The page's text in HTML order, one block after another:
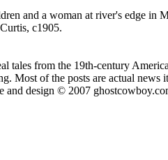
and a woman at river's edge in
c1905.
tales from the 19th-century
Most of the posts are actual news
and design © 2007